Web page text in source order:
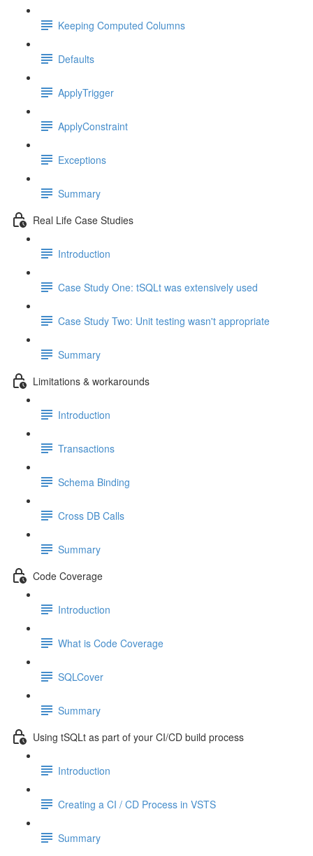
Keeping Computed Columns
Defaults
ApplyTrigger
ApplyConstraint
Exceptions
Summary
Real Life Case Studies
Introduction
Case Study One: tSQLt was extensively used
Case Study Two: Unit testing wasn't appropriate
Summary
Limitations & workarounds
Introduction
Transactions
Schema Binding
Cross DB Calls
Summary
Code Coverage
Introduction
What is Code Coverage
SQLCover
Summary
Using tSQLt as part of your CI/CD build process
Introduction
Creating a CI / CD Process in VSTS
Summary